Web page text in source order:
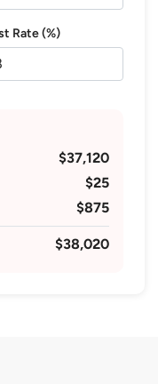
Rate (%)
$37,120
$25
$875
$38,020